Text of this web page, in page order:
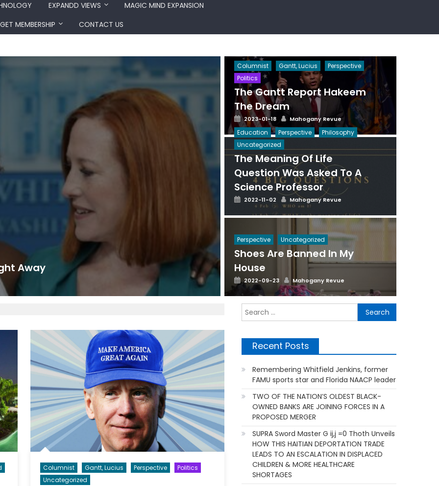
EXPANDD VIEWS
MAGIC MIND EXPANSION
GET MEMBERSHIP CONTACT US
Away
Columnist Gantt, Lucius
Perspective
Politics
The Gantt Report Hakeem
The Dream
Posted
on
2023-01-18 Author
Mahogany Revue
Education Perspective
Philosophy
Uncategorized
The Meaning Of Life
Question Was Asked To A
Science Professor
Posted
2022-11-02 Author
Mahogany Revue
Perspective Uncategorized
Shoes Are Banned In My
House
Posted
on
2022-09-23 Author
Mahogany Revue
Columnist Gantt, Lucius Perspective
Politics
Uncategorized
for:
Recent Posts
Remembering Whitfield Jenkins, former
FAMU sports star and Florida NAACP leader
TWO OF THE NATION’S OLDEST BLACK-
OWNED BANKS ARE JOINING FORCES IN A
PROPOSED MERGER
SUPRA Sword Master G ij,j =0 Thoth Unveils
HOW THIS HAITIAN DEPORTATION TRADE
LEADS TO AN ESCALATION IN DISPLACED
CHILDREN & MORE HEALTHCARE
SHORTAGES